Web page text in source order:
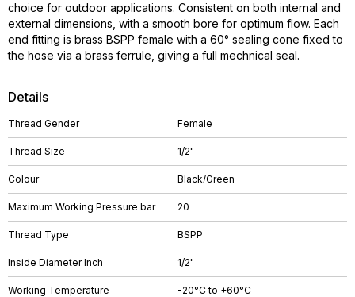
Details
Thread Gender Female
Thread Size 1/2"
Colour Black/Green
Maximum Working Pressure bar 20
Thread Type BSPP
Inside Diameter Inch 1/2"
Working Temperature -20°C to +60°C
choice for outdoor applications. Consistent on both internal and
external dimensions, with a smooth bore for optimum flow. Each
end fitting is brass BSPP female with a 60° sealing cone fixed to
the hose via a brass ferrule, giving a full mechnical seal.